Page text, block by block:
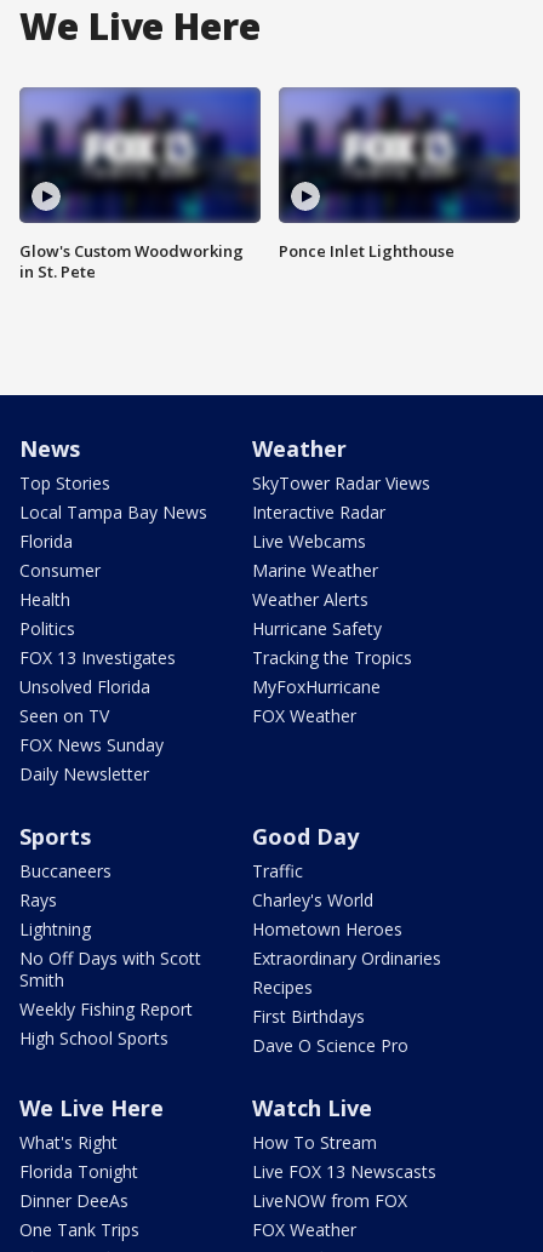
We Live Here
Glow's Custom Woodworking
in St. Pete
Ponce Inlet Lighthouse
News
Top Stories
Local Tampa Bay News
Florida
Consumer
Health
Politics
FOX 13 Investigates
Unsolved Florida
Seen on TV
FOX News Sunday
Daily Newsletter
Weather
SkyTower Radar Views
Interactive Radar
Live Webcams
Marine Weather
Weather Alerts
Hurricane Safety
Tracking the Tropics
MyFoxHurricane
FOX Weather
Sports
Buccaneers
Rays
Lightning
No Off Days with Scott
Smith
Weekly Fishing Report
High School Sports
Good Day
Traffic
Charley's World
Hometown Heroes
Extraordinary Ordinaries
Recipes
First Birthdays
Dave O Science Pro
We Live Here
What's Right
Florida Tonight
Dinner DeeAs
One Tank Trips
Watch Live
How To Stream
Live FOX 13 Newscasts
LiveNOW from FOX
FOX Weather